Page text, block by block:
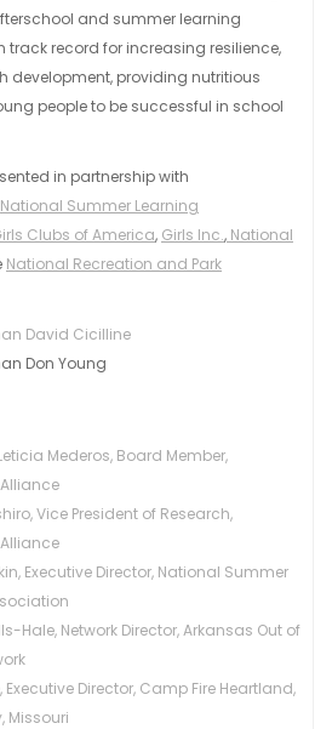
and summer learning
track record for increasing resilience,
development, providing nutritious
people to be successful in school
in partnership with
National Summer Learning
Clubs of America, Girls Inc., National
National Recreation and Park
David Cicilline
Don Young
Mederos, Board Member,
Vice President of Research,
Executive Director, National Summer
Hale, Network Director, Arkansas Out of
Executive Director, Camp Fire Heartland,
Missouri